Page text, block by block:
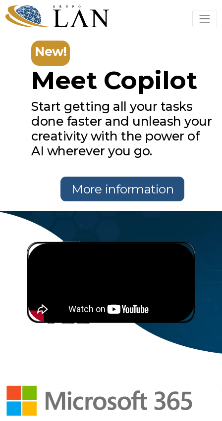
New!
Meet Copilot
Start getting all your tasks
done faster and unleash your
creativity with the power of
AI wherever you go.
More information